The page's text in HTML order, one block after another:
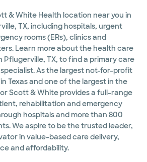
& White Health location near you in
TX, including hospitals, urgent
rooms (ERs), clinics and
Learn more about the health care
Pflugerville, TX, to find a primary care
As the largest not-for-profit
Texas and one of the largest in the
Scott & White provides a full-range
rehabilitation and emergency
hospitals and more than 800
We aspire to be the trusted leader,
in value-based care delivery,
and affordability.